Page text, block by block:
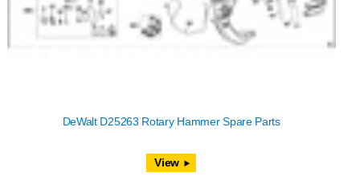
DeWalt D25263 Rotary Hammer Spare Parts
View